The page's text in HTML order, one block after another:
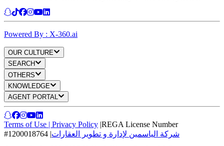
Powered By : X-360.ai
OUR CULTURE
SEARCH
OTHERS
KNOWLEDGE
AGENT PORTAL
Terms of Use | Privacy Policy |REGA License Number
#1200018764 |شركة الياسمين لإدارة و تطوير العقارات